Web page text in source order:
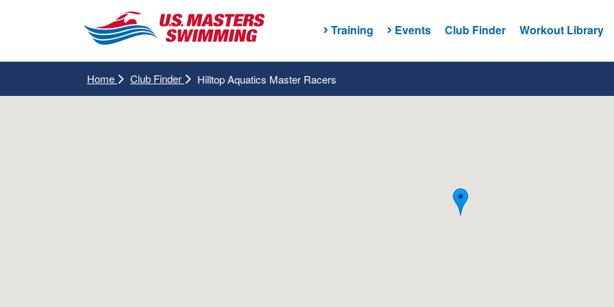
Training Events Club Finder Workout Library
Home Club Finder Hilltop Aquatics Master Racers